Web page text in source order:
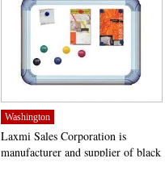
Washington
Laxmi Sales Corporation is
manufacturer and supplier of black